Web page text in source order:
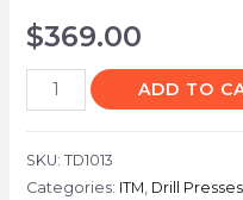
$369.00
ADD TO
SKU: TD1013
Categories: ITM, Drill Presses